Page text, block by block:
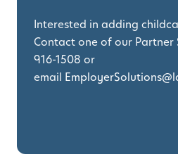
Interested in adding
Contact one of our Partner
916-1508 or
email